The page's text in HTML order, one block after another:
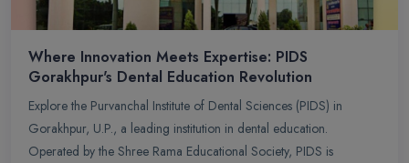
Where Innovation Meets Expertise: PIDS
Gorakhpur's Dental Education Revolution
Explore the Purvanchal Institute of Dental Sciences (PIDS) in
Gorakhpur, U.P., a leading institution in dental education.
Operated by the Shree Rama Educational Society, PIDS is